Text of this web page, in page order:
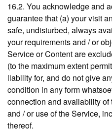
16.2. You acknowledge and
guarantee that (a) your visit
safe, undisturbed, always
your requirements and / or
Service or Content are
(to the maximum extent
liability for, and do not give
condition in any form
connection and availability
and / or use of the Service,
thereof.